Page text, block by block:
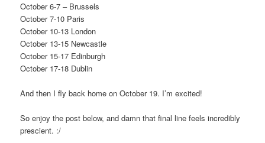
October 6-7 – Brussels
October 7-10 Paris
October 10-13 London
October 13-15 Newcastle
October 15-17 Edinburgh
October 17-18 Dublin
And then I fly back home on October 19. I’m excited!
So enjoy the post below, and damn that final line feels incredibly
prescient. :/